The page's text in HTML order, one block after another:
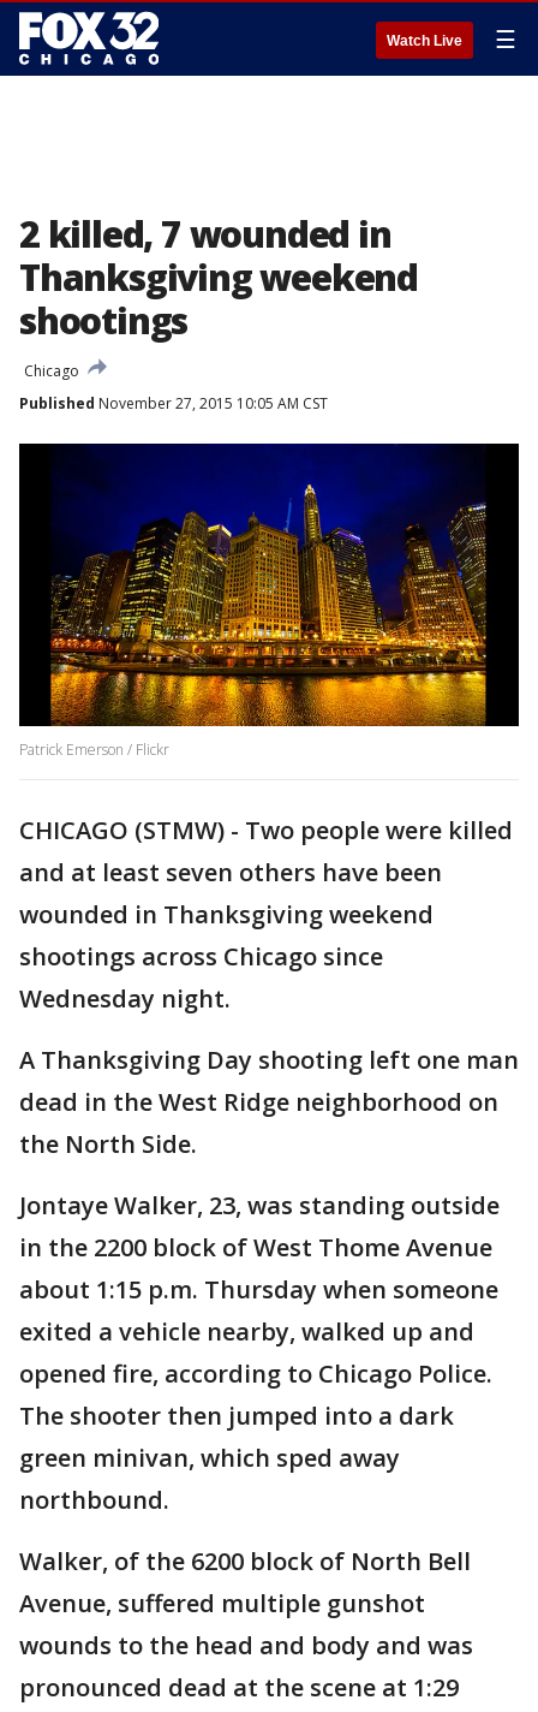
Watch Live ☰
2 killed, 7 wounded in
Thanksgiving weekend
shootings
Chicago
Published November 27, 2015 10:05 AM CST
Patrick Emerson / Flickr
CHICAGO (STMW) - Two people were killed
and at least seven others have been
wounded in Thanksgiving weekend
shootings across Chicago since
Wednesday night.
A Thanksgiving Day shooting left one man
dead in the West Ridge neighborhood on
the North Side.
Jontaye Walker, 23, was standing outside
in the 2200 block of West Thome Avenue
about 1:15 p.m. Thursday when someone
exited a vehicle nearby, walked up and
opened fire, according to Chicago Police.
The shooter then jumped into a dark
green minivan, which sped away
northbound.
Walker, of the 6200 block of North Bell
Avenue, suffered multiple gunshot
wounds to the head and body and was
pronounced dead at the scene at 1:29